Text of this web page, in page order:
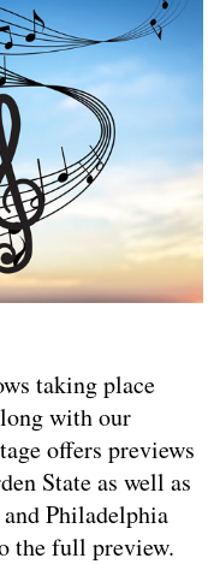
taking place
with our
offers previews
State as well as
Philadelphia
the full preview.